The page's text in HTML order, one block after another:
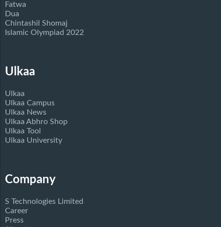
Fatwa
Dua
Chintashil Shomaj
Islamic Olympiad 2022
Ulkaa
Ulkaa
Ulkaa Campus
Ulkaa News
Ulkaa Abhro Shop
Ulkaa Tool
Ulkaa University
Company
S Technologies Limited
Career
Press